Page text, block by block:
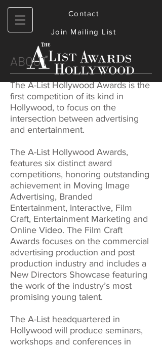
Contact
Join Mailing List
ABOUT
The A-List Hollywood Awards is the
first competition of its kind in
Hollywood, to focus on the
intersection between advertising
and entertainment.
The A-List Hollywood Awards,
features six distinct award
competitions, honoring outstanding
achievement in Moving Image
Advertising, Branded
Entertainment, Interactive, Film
Craft, Entertainment Marketing and
Online Video. The Film Craft
Awards focuses on the commercial
advertising production and post
production industry and includes a
New Directors Showcase featuring
the work of the industry’s most
promising young talent.
The A-List headquartered in
Hollywood will produce seminars,
workshops and conferences in